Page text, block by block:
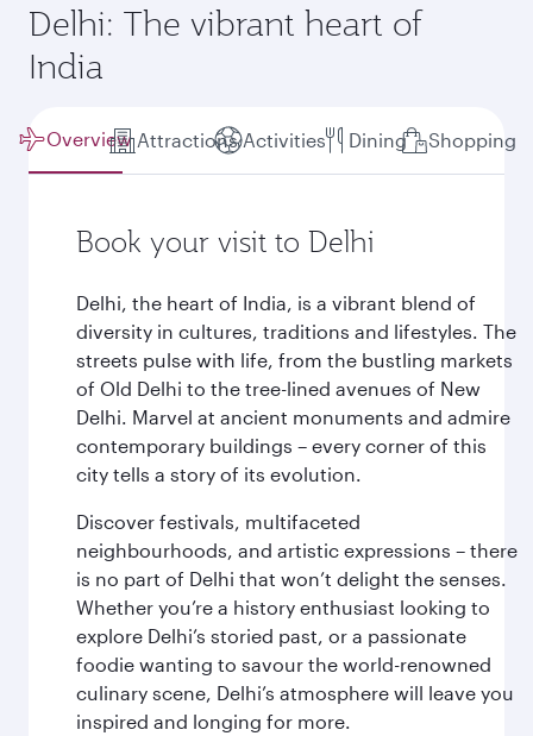
Delhi: The vibrant heart of
India
Overview Attractions Activities Dining Shopping
Book your visit to Delhi
Delhi, the heart of India, is a vibrant blend of
diversity in cultures, traditions and lifestyles. The
streets pulse with life, from the bustling markets
of Old Delhi to the tree-lined avenues of New
Delhi. Marvel at ancient monuments and admire
contemporary buildings – every corner of this
city tells a story of its evolution.
Discover festivals, multifaceted
neighbourhoods, and artistic expressions – there
is no part of Delhi that won’t delight the senses.
Whether you’re a history enthusiast looking to
explore Delhi’s storied past, or a passionate
foodie wanting to savour the world-renowned
culinary scene, Delhi’s atmosphere will leave you
inspired and longing for more.